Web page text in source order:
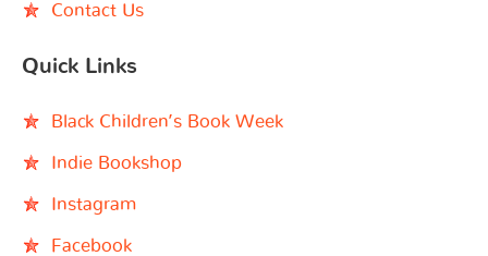
Contact Us
Quick Links
Black Children’s Book Week
Indie Bookshop
Instagram
Facebook